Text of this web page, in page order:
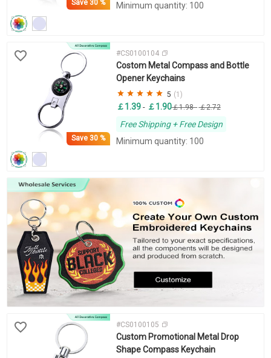
Save30 %
Minimum quantity: 100
Save30 %
#CS0100104
Costom Metal Compass and Bottle
Opener Keychains
5 (1)
￡1.39 - ￡1.90￡1.98- ￡2.72
Free Shipping + Free Design
Minimum quantity: 100
#CS0100105
Custom Promotional Metal Drop
Shape Compass Keychain